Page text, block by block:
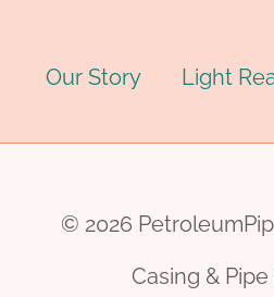
Our Story Light
© 2026
Casing &